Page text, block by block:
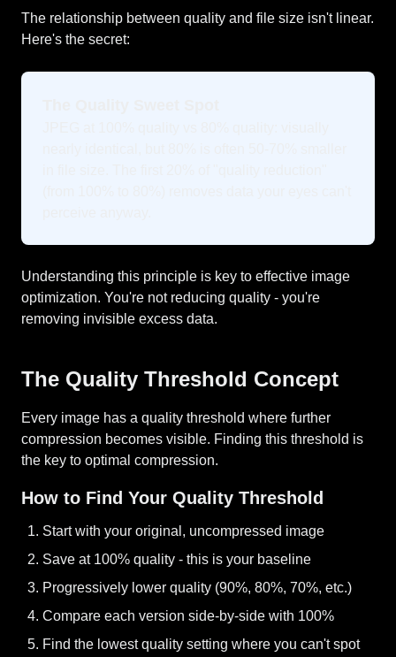
The relationship between quality and file size isn't linear.
Here's the secret:
Understanding this principle is key to effective image
optimization. You're not reducing quality - you're
removing invisible excess data.
The Quality Threshold Concept
Every image has a quality threshold where further
compression becomes visible. Finding this threshold is
the key to optimal compression.
How to Find Your Quality Threshold
Start with your original, uncompressed image
Save at 100% quality - this is your baseline
Progressively lower quality (90%, 80%, 70%, etc.)
Compare each version side-by-side with 100%
Find the lowest quality setting where you can't spot